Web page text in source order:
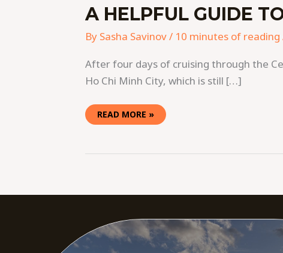
A HELPFUL GUIDE
By Sasha Savinov/ 10 minutes of reading
After four days of cruising through the
Ho Chi Minh City, which is still […]
READ MORE »